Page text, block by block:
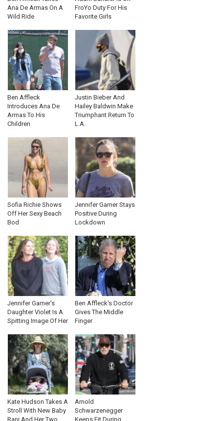
Ana De Armas On A
Wild Ride
FroYo Duty For His
Favorite Girls
Ben Affleck
Introduces Ana De
Armas To His
Children
Justin Bieber And
Hailey Baldwin Make
Triumphant Return To
L.A.
Sofia Richie Shows
Off Her Sexy Beach
Bod
Jennifer Garner Stays
Positive During
Lockdown
Jennifer Garner's
Daughter Violet Is A
Spitting Image Of Her
Ben Affleck's Doctor
Gives The Middle
Finger
Kate Hudson Takes A
Stroll With New Baby
Rani And Her Two
Arnold
Schwarzenegger
Keeps Fit During